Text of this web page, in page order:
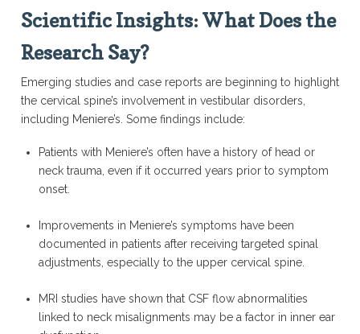
Scientific Insights: What Does the
Research Say?
Emerging studies and case reports are beginning to highlight
the cervical spine’s involvement in vestibular disorders,
including Meniere’s. Some findings include:
Patients with Meniere’s often have a history of head or
neck trauma, even if it occurred years prior to symptom
onset.
Improvements in Meniere’s symptoms have been
documented in patients after receiving targeted spinal
adjustments, especially to the upper cervical spine.
MRI studies have shown that CSF flow abnormalities
linked to neck misalignments may be a factor in inner ear